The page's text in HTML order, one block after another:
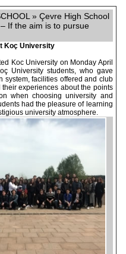
» Çevre High School
If the aim is to pursue
Koç University
Koc University on Monday April
University students, who gave
system, facilities offered and club
experiences about the points
when choosing university and
had the pleasure of learning
university atmosphere.